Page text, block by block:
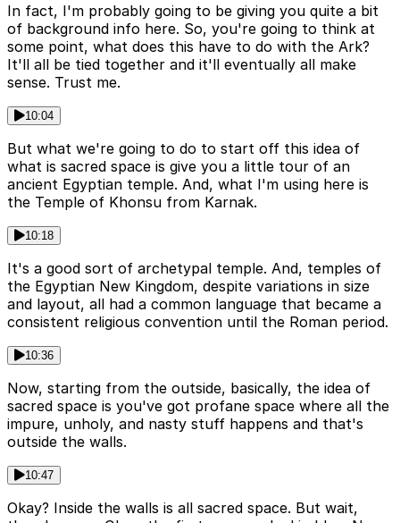
In fact, I'm probably going to be giving you quite a bit
of background info here. So, you're going to think at
some point, what does this have to do with the Ark?
It'll all be tied together and it'll eventually all make
sense. Trust me.
10:04
But what we're going to do to start off this idea of
what is sacred space is give you a little tour of an
ancient Egyptian temple. And, what I'm using here is
the Temple of Khonsu from Karnak.
10:18
It's a good sort of archetypal temple. And, temples of
the Egyptian New Kingdom, despite variations in size
and layout, all had a common language that became a
consistent religious convention until the Roman period.
10:36
Now, starting from the outside, basically, the idea of
sacred space is you've got profane space where all the
impure, unholy, and nasty stuff happens and that's
outside the walls.
10:47
Okay? Inside the walls is all sacred space. But wait,